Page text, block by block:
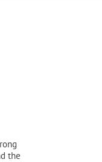
the